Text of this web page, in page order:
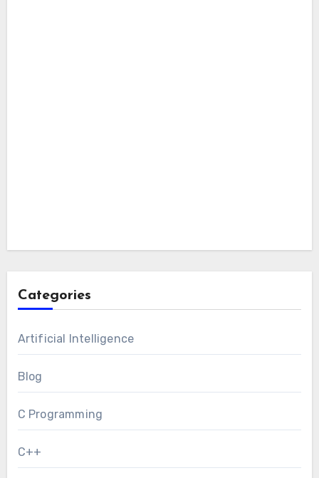
Categories
Artificial Intelligence
Blog
C Programming
C++